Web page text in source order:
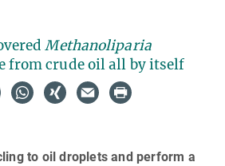
Methanoliparia
from crude oil all by itself
to oil droplets and perform a